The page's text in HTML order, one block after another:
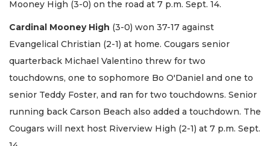
Mooney High (3-0) on the road at 7 p.m. Sept. 14.
Cardinal Mooney High (3-0) won 37-17 against
Evangelical Christian (2-1) at home. Cougars senior
quarterback Michael Valentino threw for two
touchdowns, one to sophomore Bo O'Daniel and one to
senior Teddy Foster, and ran for two touchdowns. Senior
running back Carson Beach also added a touchdown. The
Cougars will next host Riverview High (2-1) at 7 p.m. Sept.